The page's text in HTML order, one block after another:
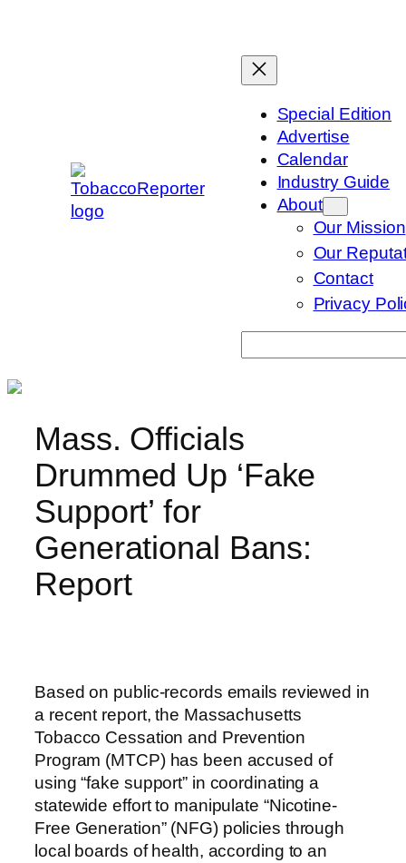
Special Edition
Advertise
Calendar
Industry Guide
About
Our Mission
Our
Contact
Privacy
Mass. Officials
Drummed Up ‘Fake
Support’ for
Generational Bans:
Report
Based on public-records emails reviewed in
a recent report, the Massachusetts
Tobacco Cessation and Prevention
Program (MTCP) has been accused of
using “fake support” in coordinating a
statewide effort to manipulate “Nicotine-
Free Generation” (NFG) policies through
local boards of health, according to an